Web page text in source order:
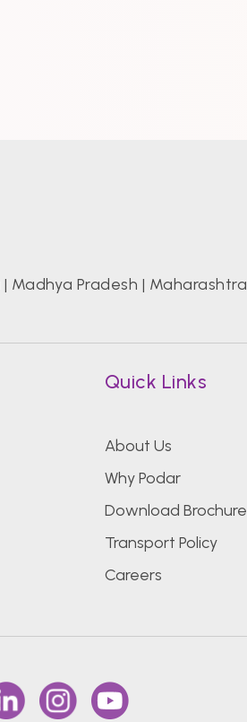
| Madhya Pradesh | Maharashtra
Quick Links
About Us
Why Podar
Download Brochure
Transport Policy
Careers